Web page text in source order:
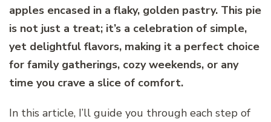
apples encased in a flaky, golden pastry. This pie
is not just a treat; it’s a celebration of simple,
yet delightful flavors, making it a perfect choice
for family gatherings, cozy weekends, or any
time you crave a slice of comfort.
In this article, I’ll guide you through each step of